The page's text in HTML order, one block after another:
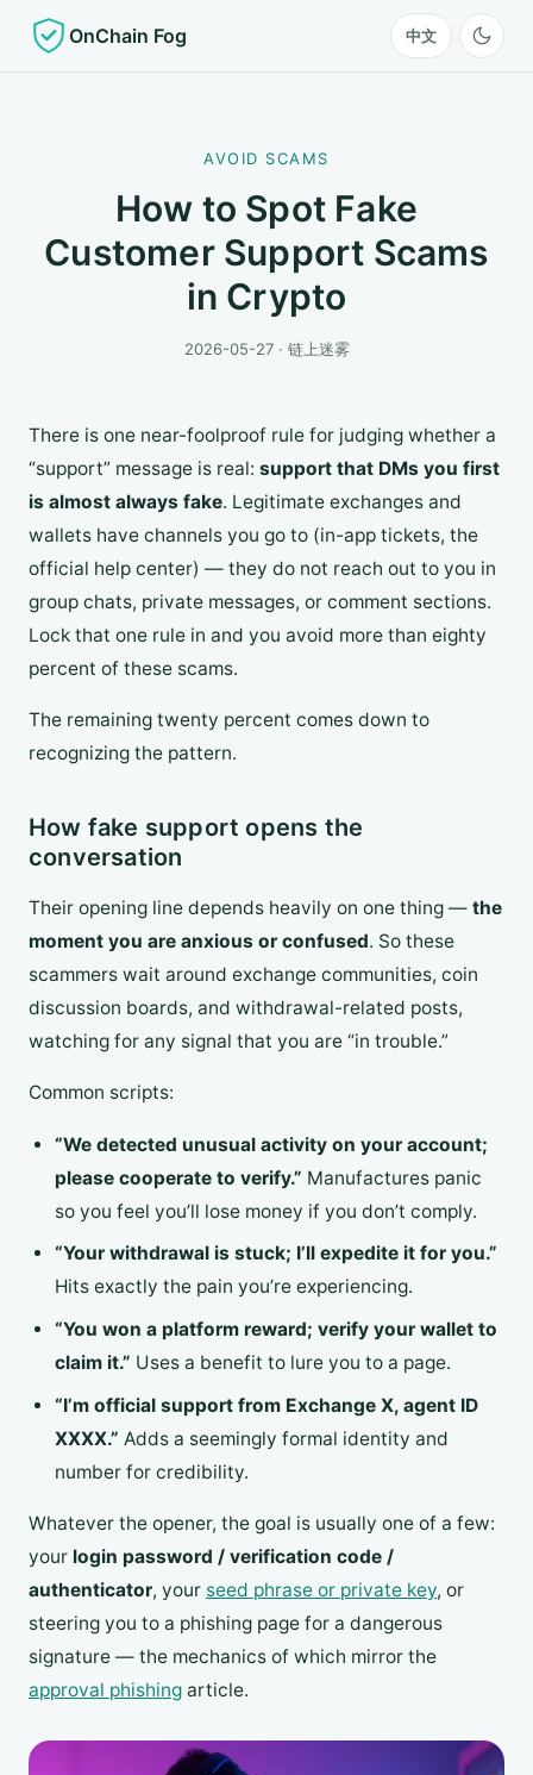
OnChain Fog 中文
AVOID SCAMS
How to Spot Fake
Customer Support Scams
in Crypto
2026-05-27 · 链上迷雾
There is one near-foolproof rule for judging whether a
“support” message is real: support that DMs you first
is almost always fake. Legitimate exchanges and
wallets have channels you go to (in-app tickets, the
official help center) — they do not reach out to you in
group chats, private messages, or comment sections.
Lock that one rule in and you avoid more than eighty
percent of these scams.
The remaining twenty percent comes down to
recognizing the pattern.
How fake support opens the
conversation
Their opening line depends heavily on one thing — the
moment you are anxious or confused. So these
scammers wait around exchange communities, coin
discussion boards, and withdrawal-related posts,
watching for any signal that you are “in trouble.”
Common scripts:
“We detected unusual activity on your account;
please cooperate to verify.” Manufactures panic
so you feel you’ll lose money if you don’t comply.
“Your withdrawal is stuck; I’ll expedite it for you.”
Hits exactly the pain you’re experiencing.
“You won a platform reward; verify your wallet to
claim it.” Uses a benefit to lure you to a page.
“I’m official support from Exchange X, agent ID
XXXX.” Adds a seemingly formal identity and
number for credibility.
Whatever the opener, the goal is usually one of a few:
your login password / verification code /
authenticator, your seed phrase or private key, or
steering you to a phishing page for a dangerous
signature — the mechanics of which mirror the
approval phishing article.